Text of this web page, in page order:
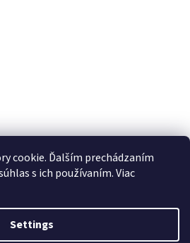
cookie. Ďalším prechádzaním
s ich používaním. Viac
Settings
hobbymodel.sk
Created by Shoptet